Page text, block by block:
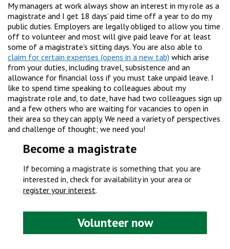
My managers at work always show an interest in my role as a
magistrate and I get 18 days’ paid time off a year to do my
public duties. Employers are legally obliged to allow you time
off to volunteer and most will give paid leave for at least
some of a magistrate’s sitting days. You are also able to
claim for certain expenses
which arise
from your duties, including travel, subsistence and an
allowance for financial loss if you must take unpaid leave. I
like to spend time speaking to colleagues about my
magistrate role and, to date, have had two colleagues sign up
and a few others who are waiting for vacancies to open in
their area so they can apply. We need a variety of perspectives
and challenge of thought; we need you!
Become a magistrate
If becoming a magistrate is something that you are
interested in, check for availability in your area or
register your interest.
Volunteer now